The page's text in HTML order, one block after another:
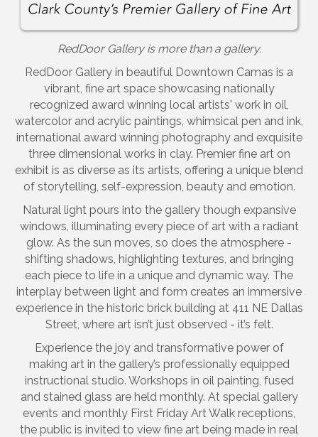
RedDoor Gallery is more than a gallery.
RedDoor Gallery in beautiful Downtown Camas is a
vibrant, fine art space showcasing nationally
recognized award winning local artists' work in oil,
watercolor and acrylic paintings, whimsical pen and ink,
international award winning photography and exquisite
three dimensional works in clay. Premier fine art on
exhibit is as diverse as its artists, offering a unique blend
of storytelling, self-expression, beauty and emotion.
Natural light pours into the gallery though expansive
windows, illuminating every piece of art with a radiant
glow. As the sun moves, so does the atmosphere -
shifting shadows, highlighting textures, and bringing
each piece to life in a unique and dynamic way. The
interplay between light and form creates an immersive
experience in the historic brick building at 411 NE Dallas
Street, where art isn’t just observed - it’s felt.
Experience the joy and transformative power of
making art in the gallery’s professionally equipped
instructional studio. Workshops in oil painting, fused
and stained glass are held monthly. At special gallery
events and monthly First Friday Art Walk receptions,
the public is invited to view fine art being made in real